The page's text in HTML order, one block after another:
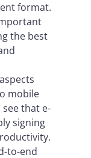
format.
the best
mobile
that e-
signing
to-end